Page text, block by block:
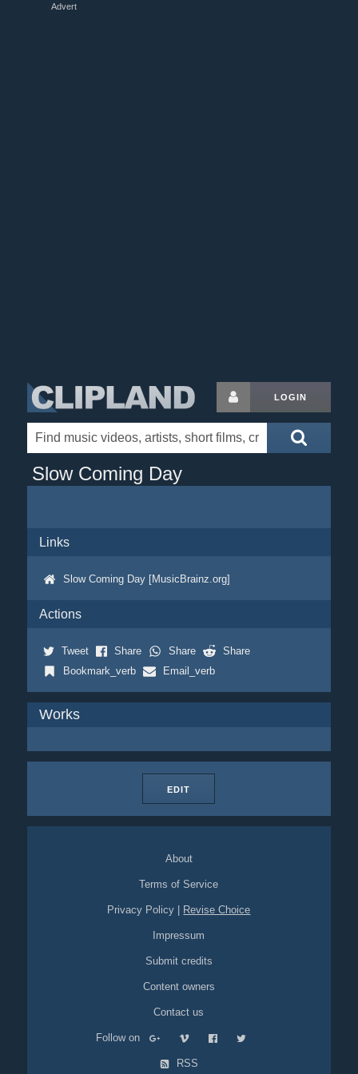
Advert
LOGIN
Slow Coming Day
Links
Slow Coming Day [MusicBrainz.org]
Actions
Tweet Share Share
Share
Bookmark_verb
Email_verb
Works
EDIT
About
Terms of Service
Privacy Policy Revise Choice
Impressum
Submit credits
Content owners
Contact us
Follow on
RSS